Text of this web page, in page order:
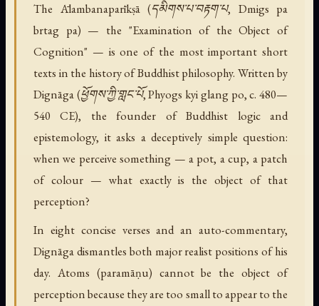
The Ālambanaparīkṣā (དམིགས་པ་བརྟག་པ, Dmigs pa
brtag pa) — the "Examination of the Object of
Cognition" — is one of the most important short
texts in the history of Buddhist philosophy. Written by
Dignāga (ཕྱོགས་ཀྱི་གླང་པོ, Phyogs kyi glang po, c. 480—
540 CE), the founder of Buddhist logic and
epistemology, it asks a deceptively simple question:
when we perceive something — a pot, a cup, a patch
of colour — what exactly is the object of that
perception?
In eight concise verses and an auto-commentary,
Dignāga dismantles both major realist positions of his
day. Atoms (paramāṇu) cannot be the object of
perception because they are too small to appear to the